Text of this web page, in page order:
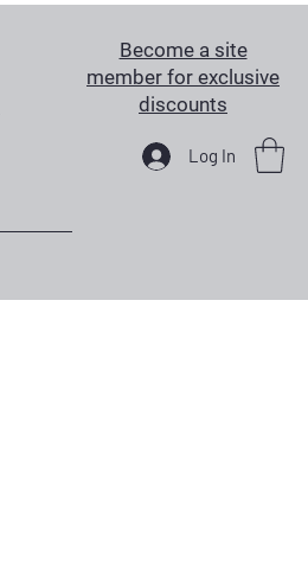
Become a site
member for exclusive
discounts
Log In